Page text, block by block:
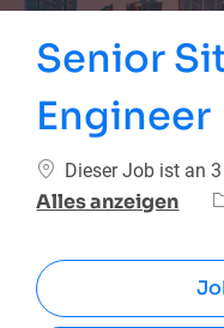
Senior
Engineer
Dieser Job ist an
Alles anzeigen